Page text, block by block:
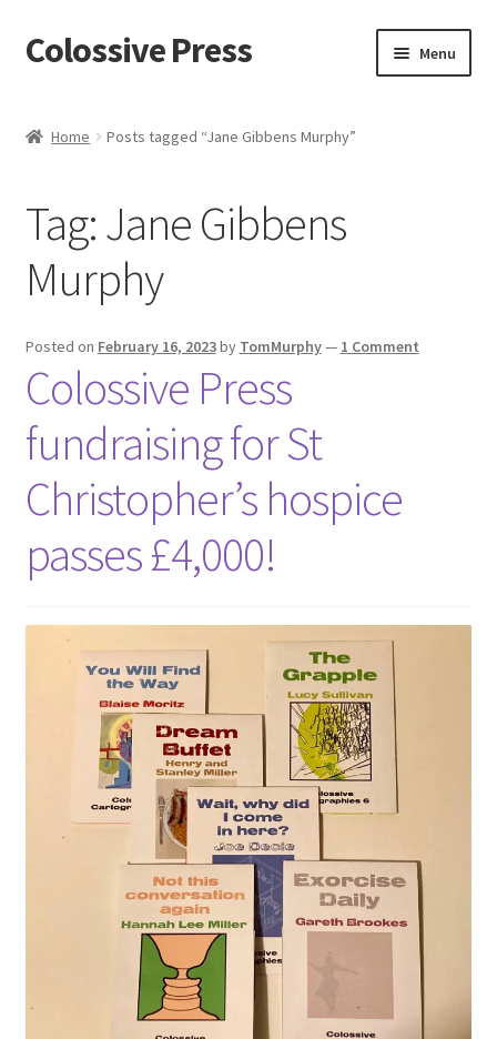
Skip
to
Skip
to
Colossive Press Menu
About
Blog
Home Posts tagged “Jane Gibbens Murphy”
Tag:Jane Gibbens
Murphy
Posted on February 16, 2023by TomMurphy— 1 Comment
Colossive Press
fundraising for St
Christopher’s hospice
passes £4,000!